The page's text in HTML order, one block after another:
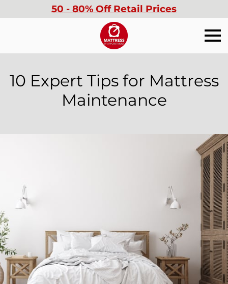
50 - 80% Off Retail Prices
10 Expert Tips for Mattress
Maintenance